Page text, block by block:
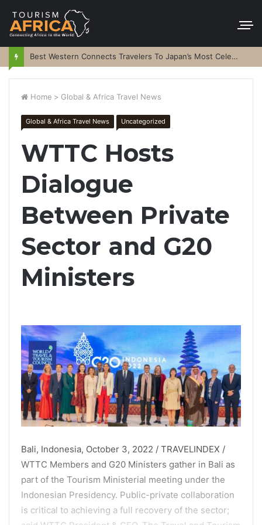
Best Western Connects Travelers To Japan’s Most Celebrated Festivals
Home > Global & Africa Travel News
Global & Africa Travel News Uncategorized
WTTC Hosts
Dialogue
Between Private
Sector and G20
Ministers
Bali, Indonesia, October 3, 2022 / TRAVELINDEX /
WTTC Members and G20 Ministers gather in Bali as
part of the Tourism Ministerial meeting under the
Indonesian Presidency. Public-private collaboration
is critical to achieving a full recovery of the sector;